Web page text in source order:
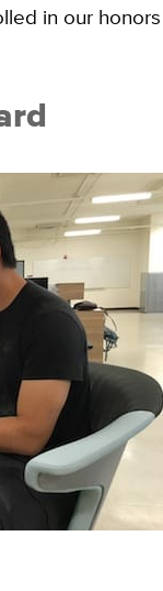
in our honors